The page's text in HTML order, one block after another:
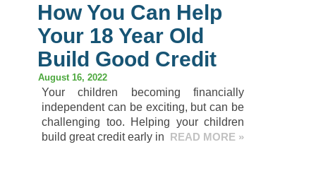
How You Can Help
Your 18 Year Old
Build Good Credit
August 16, 2022
Your children becoming financially
independent can be exciting, but can be
challenging too. Helping your children
build great credit early in READ MORE »